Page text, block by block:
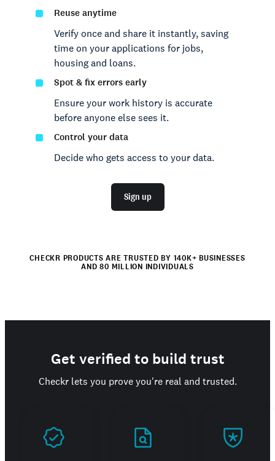
Reuse anytime
Verify once and share it instantly, saving
time on your applications for jobs,
housing and loans.
Spot & fix errors early
Ensure your work history is accurate
before anyone else sees it.
Control your data
Decide who gets access to your data.
Sign up
CHECKR PRODUCTS ARE TRUSTED BY 140K+ BUSINESSES
AND 80 MILLION INDIVIDUALS
Get verified to build trust
Checkr lets you prove you're real and trusted.